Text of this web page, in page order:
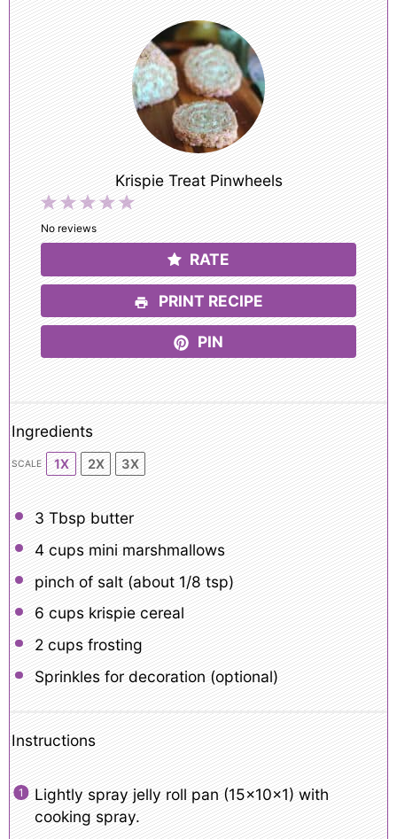
Krispie Treat Pinwheels
5
4
3
Stars
2
Stars
1
Star
No reviews
RATE
PRINT RECIPE
PIN
Ingredients
SCALE 1X 2X 3X
3 Tbsp butter
4 cupsmini marshmallows
pinch of salt (about 1/8 tsp)
6 cupskrispie cereal
2 cupsfrosting
Sprinkles for decoration (optional)
Instructions
Lightly spray jelly roll pan (15x10x1) with
cooking spray.